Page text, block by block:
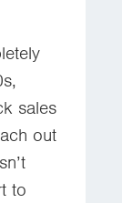
sales
out
to